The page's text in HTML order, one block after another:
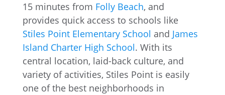
15 minutes from Folly Beach, and
provides quick access to schools like
Stiles Point Elementary School and James
Island Charter High School. With its
central location, laid-back culture, and
variety of activities, Stiles Point is easily
one of the best neighborhoods in